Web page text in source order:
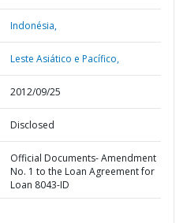
Indonésia,
Leste Asiático e Pacífico,
2012/09/25
Disclosed
Official Documents- Amendment
No. 1 to the Loan Agreement for
Loan 8043-ID